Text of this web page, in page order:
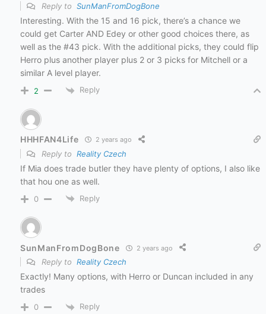
Reply to SunManFromDogBone
Interesting. With the 15 and 16 pick, there’s a chance we
could get Carter AND Edey or other good choices there, as
well as the #43 pick. With the additional picks, they could flip
Herro plus another player plus 2 or 3 picks for Mitchell or a
similar A level player.
2 Reply
HHHFAN4Life 2 years ago
Reply to Reality Czech
If Mia does trade butler they have plenty of options, I also like
that hou one as well.
0 Reply
SunManFromDogBone 2 years ago
Reply to Reality Czech
Exactly! Many options, with Herro or Duncan included in any
trades
0 Reply